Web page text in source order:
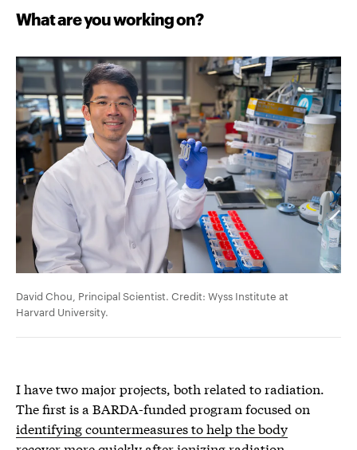
What are you working on?
David Chou, Principal Scientist. Credit: Wyss Institute at
Harvard University.
I have two major projects, both related to radiation.
The first is a BARDA-funded program focused on
identifying countermeasures to help the body